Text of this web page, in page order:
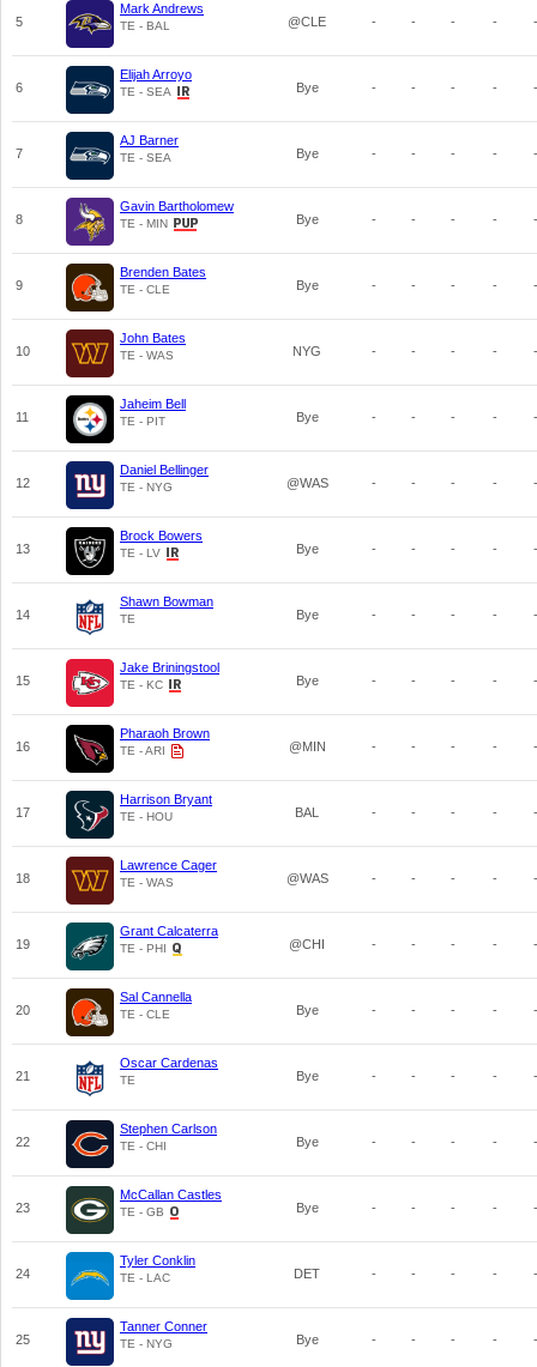
5
Mark Andrews
TE - BAL @CLE - - - - -
6
Elijah Arroyo
TE - SEA Bye - - - - -
7
AJ Barner
TE - SEA Bye - - - - -
8
Gavin Bartholomew
TE - MIN Bye - - - - -
9
Brenden Bates
TE - CLE Bye - - - - -
10
John Bates
TE - WAS NYG - - - - -
11
Jaheim Bell
TE - PIT Bye - - - - -
12
Daniel Bellinger
TE - NYG @WAS - - - - -
13
Brock Bowers
TE - LV Bye - - - - -
14
Shawn Bowman
TE Bye - - - - -
15
Jake Briningstool
TE - KC Bye - - - - -
16
Pharaoh Brown
TE - ARI @MIN - - - - -
17
Harrison Bryant
TE - HOU BAL - - - - -
18
Lawrence Cager
TE - WAS @WAS - - - - -
19
Grant Calcaterra
TE - PHI @CHI - - - - -
20
Sal Cannella
TE - CLE Bye - - - - -
21
Oscar Cardenas
TE Bye - - - - -
22
Stephen Carlson
TE - CHI Bye - - - - -
23
McCallan Castles
TE - GB Bye - - - - -
24
Tyler Conklin
TE - LAC DET - - - - -
25
Tanner Conner
TE - NYG Bye - - - - -